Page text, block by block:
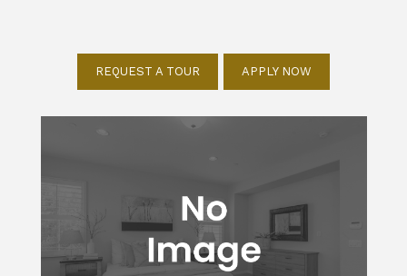
REQUEST A TOUR APPLY NOW